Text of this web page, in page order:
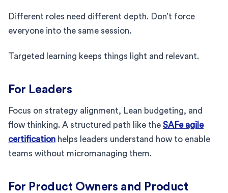
Different roles need different depth. Don’t force
everyone into the same session.
Targeted learning keeps things light and relevant.
For Leaders
Focus on strategy alignment, Lean budgeting, and
flow thinking. A structured path like the SAFe agile
certification helps leaders understand how to enable
teams without micromanaging them.
For Product Owners and Product